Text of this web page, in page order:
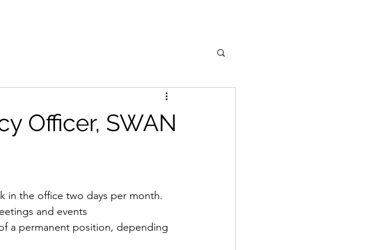
Officer, SWAN
in the office two days per month.
and events
a permanent position, depending